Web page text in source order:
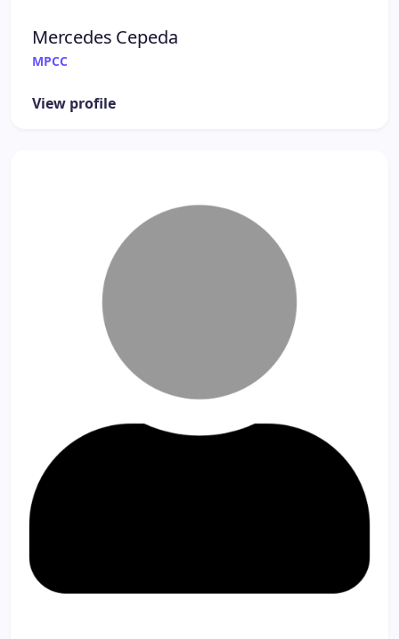
Mercedes Cepeda
MPCC
View profile